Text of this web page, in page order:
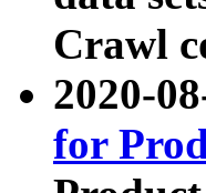
Crawl
2020-
for